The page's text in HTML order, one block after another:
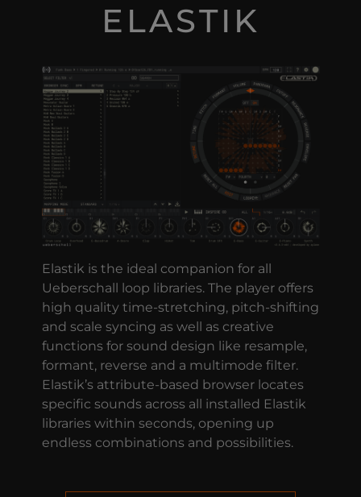
ELASTIK
Elastik is the ideal companion for all
Ueberschall loop libraries. The player offers
high quality time-stretching, pitch-shifting
and scale syncing as well as creative
functions for sound design like resample,
formant, reverse and a multimode filter.
Elastik’s attribute-based browser locates
specific sounds across all installed Elastik
libraries within seconds, opening up
endless combinations and possibilities.